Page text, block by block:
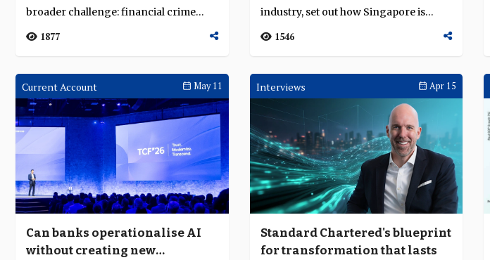
broader challenge: financial crime
defence...
1877
industry, set out how Singapore is
trying to...
1546
Current Account May 11
Can banks operationalise AI
without creating new
Interviews Apr 15
Standard Chartered's blueprint
for transformation that lasts